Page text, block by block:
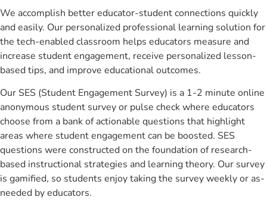
We accomplish better educator-student connections quickly
and easily. Our personalized professional learning solution for
the tech-enabled classroom helps educators measure and
increase student engagement, receive personalized lesson-
based tips, and improve educational outcomes.
Our SES (Student Engagement Survey) is a 1-2 minute online
anonymous student survey or pulse check where educators
choose from a bank of actionable questions that highlight
areas where student engagement can be boosted. SES
questions were constructed on the foundation of research-
based instructional strategies and learning theory. Our survey
is gamified, so students enjoy taking the survey weekly or as-
needed by educators.